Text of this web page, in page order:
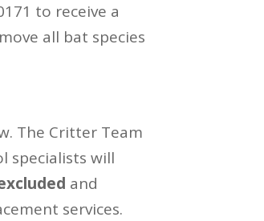
to receive a
all bat species
The Critter Team
specialists will
and
services.